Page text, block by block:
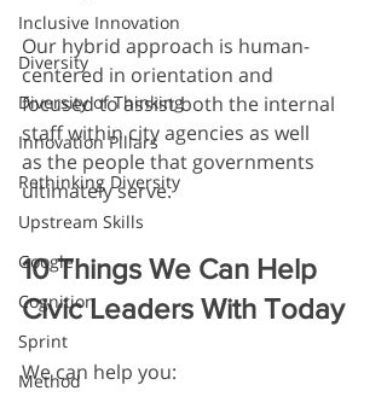
Inclusive Innovation
Diversity
Diversity of Thinking
Innovation Pillars
Rethinking Diversity
Upstream Skills
Google
Cognition
Sprint
Method
Our hybrid approach is human-
centered in orientation and
focused to assist both the internal
staff within city agencies as well
as the people that governments
ultimately serve.
10 Things We Can Help
Civic Leaders With Today
We can help you: